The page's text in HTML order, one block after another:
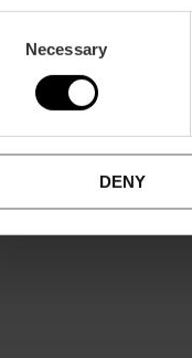
Necessary
DENY